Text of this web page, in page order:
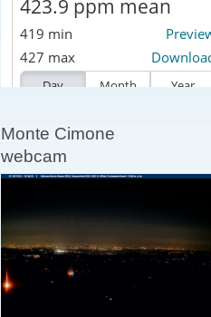
Monte Cimone
webcam